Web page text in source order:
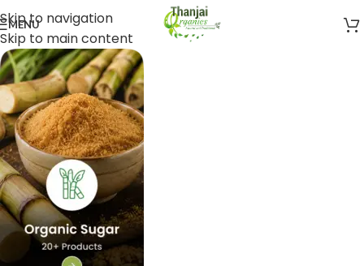
Skip to navigation
Skip to main content
MENU